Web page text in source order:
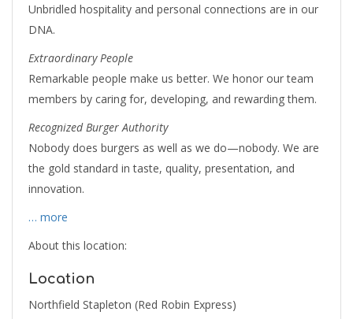
Unbridled hospitality and personal connections are in our
DNA.
Extraordinary People
Remarkable people make us better. We honor our team
members by caring for, developing, and rewarding them.
Recognized Burger Authority
Nobody does burgers as well as we do—nobody. We are
the gold standard in taste, quality, presentation, and
innovation.
… more
About this location:
Location
Northfield Stapleton (Red Robin Express)